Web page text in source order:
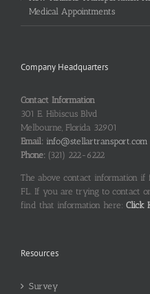
Medical Appointments
Company Headquarters
Contact Information
301 E. Hibiscus Blvd
Melbourne, Florida 32901
Email: info@stellartransport.com
Phone: (321) 222-6222
The above contact information
FL. If you are trying to contact
find that information here: Click
Resources
Survey